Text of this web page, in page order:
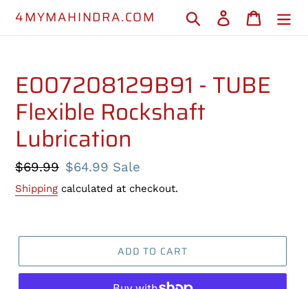
4MYMAHINDRA.COM Search Log in Cart
E007208129B91 - TUBE
Flexible Rockshaft
Lubrication
Regular
price
$69.99 Sale
price
$64.99 Sale
Shipping calculated at checkout.
ADD TO CART